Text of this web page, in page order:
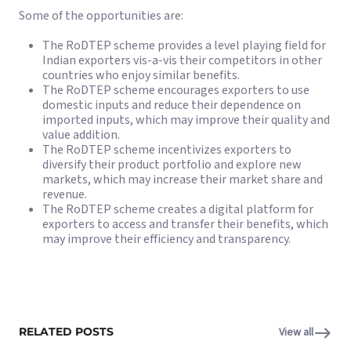
Some of the opportunities are:
The RoDTEP scheme provides a level playing field for
Indian exporters vis-a-vis their competitors in other
countries who enjoy similar benefits.
The RoDTEP scheme encourages exporters to use
domestic inputs and reduce their dependence on
imported inputs, which may improve their quality and
value addition.
The RoDTEP scheme incentivizes exporters to
diversify their product portfolio and explore new
markets, which may increase their market share and
revenue.
The RoDTEP scheme creates a digital platform for
exporters to access and transfer their benefits, which
may improve their efficiency and transparency.
RELATED POSTS View all